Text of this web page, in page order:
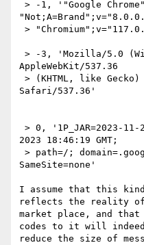
AppleWebKit/537.36
Safari/537.36'
2023 18:46:19 GMT;
SameSite=none'
I assume that this
reflects the reality
market place, and that
codes to it will
reduce the size of